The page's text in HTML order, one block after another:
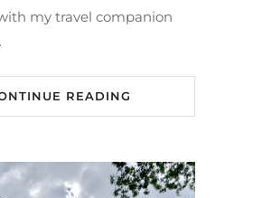
my travel companion
READING